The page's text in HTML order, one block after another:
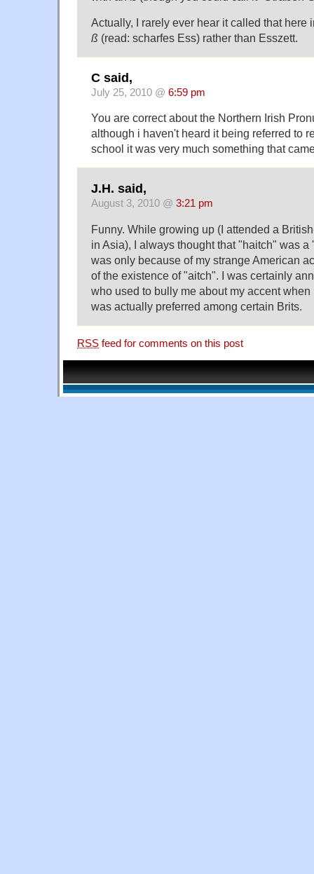
Actually, I rarely ever hear it called that here
ß (read: scharfes Ess) rather than Esszett.
C said,
July 25, 2010 @ 6:59 pm
You are correct about the Northern Irish
although i haven't heard it being referred to
school it was very much something that
J.H. said,
August 3, 2010 @ 3:21 pm
Funny. While growing up (I attended a
in Asia), I always thought that "haitch" was a
was only because of my strange American
of the existence of "aitch". I was certainly
who used to bully me about my accent
was actually preferred among certain Brits.
RSS feed for comments on this post